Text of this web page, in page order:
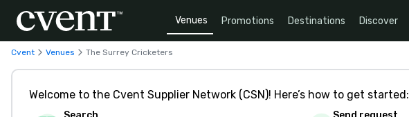
Venues Promotions Destinations Discover
Cvent Venues The Surrey Cricketers
Welcome to the Cvent Supplier Network (CSN)! Here’s how to get started: